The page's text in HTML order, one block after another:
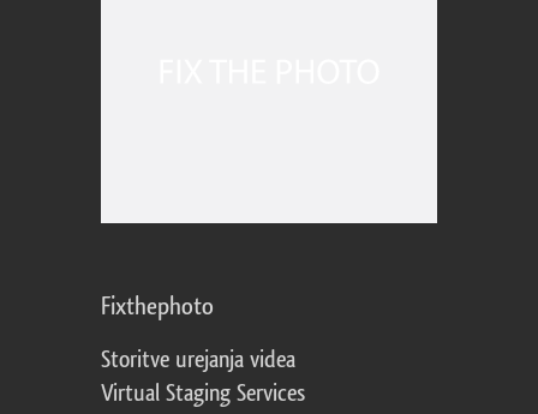
Fixthephoto
Storitve urejanja videa
Virtual Staging Services